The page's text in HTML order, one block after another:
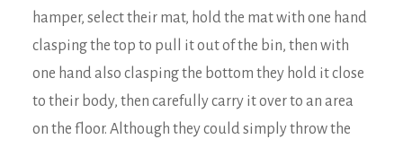
hamper, select their mat, hold the mat with one hand
clasping the top to pull it out of the bin, then with
one hand also clasping the bottom they hold it close
to their body, then carefully carry it over to an area
on the floor. Although they could simply throw the